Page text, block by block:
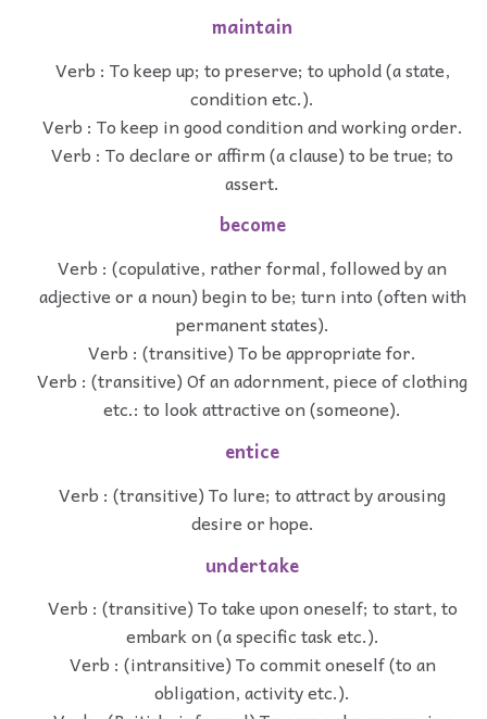
maintain
Verb : To keep up; to preserve; to uphold (a state,
condition etc.).
Verb : To keep in good condition and working order.
Verb : To declare or affirm (a clause) to be true; to
assert.
become
Verb : (copulative, rather formal, followed by an
adjective or a noun) begin to be; turn into (often with
permanent states).
Verb : (transitive) To be appropriate for.
Verb : (transitive) Of an adornment, piece of clothing
etc.: to look attractive on (someone).
entice
Verb : (transitive) To lure; to attract by arousing
desire or hope.
undertake
Verb : (transitive) To take upon oneself; to start, to
embark on (a specific task etc.).
Verb : (intransitive) To commit oneself (to an
obligation, activity etc.).